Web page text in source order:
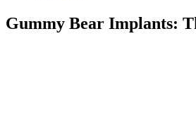
Gummy Bear Implants: